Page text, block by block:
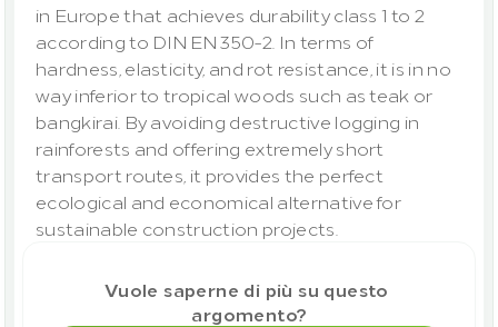
in Europe that achieves durability class 1 to 2
according to DIN EN 350-2. In terms of
hardness, elasticity, and rot resistance, it is in no
way inferior to tropical woods such as teak or
bangkirai. By avoiding destructive logging in
rainforests and offering extremely short
transport routes, it provides the perfect
ecological and economical alternative for
sustainable construction projects.
Vuole saperne di più su questo
argomento?